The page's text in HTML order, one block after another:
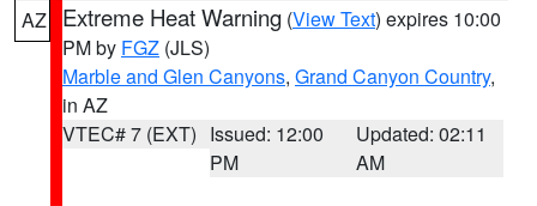
AZ Extreme Heat Warning (View Text) expires 10:00
PM by FGZ (JLS)
Marble and Glen Canyons, Grand Canyon Country,
in AZ
VTEC# 7 (EXT) Issued: 12:00
PM
Updated: 02:11
AM